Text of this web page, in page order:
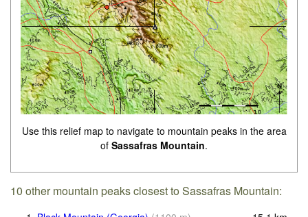
Use this relief map to navigate to mountain peaks in the area
of Sassafras Mountain.
10 other mountain peaks closest to Sassafras Mountain: